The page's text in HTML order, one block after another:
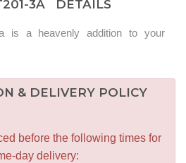
3A DETAILS
is a heavenly addition to your
& DELIVERY POLICY
before the following times for
day delivery: